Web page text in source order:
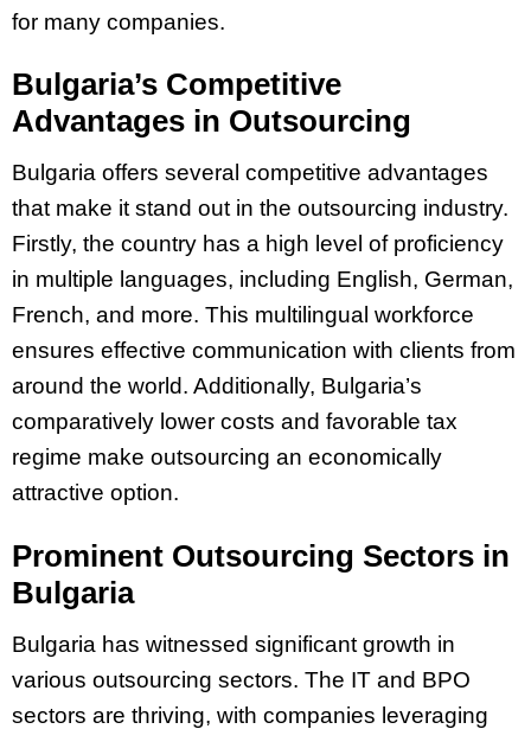
for many companies.
Bulgaria’s Competitive
Advantages in Outsourcing
Bulgaria offers several competitive advantages
that make it stand out in the outsourcing industry.
Firstly, the country has a high level of proficiency
in multiple languages, including English, German,
French, and more. This multilingual workforce
ensures effective communication with clients from
around the world. Additionally, Bulgaria’s
comparatively lower costs and favorable tax
regime make outsourcing an economically
attractive option.
Prominent Outsourcing Sectors in
Bulgaria
Bulgaria has witnessed significant growth in
various outsourcing sectors. The IT and BPO
sectors are thriving, with companies leveraging